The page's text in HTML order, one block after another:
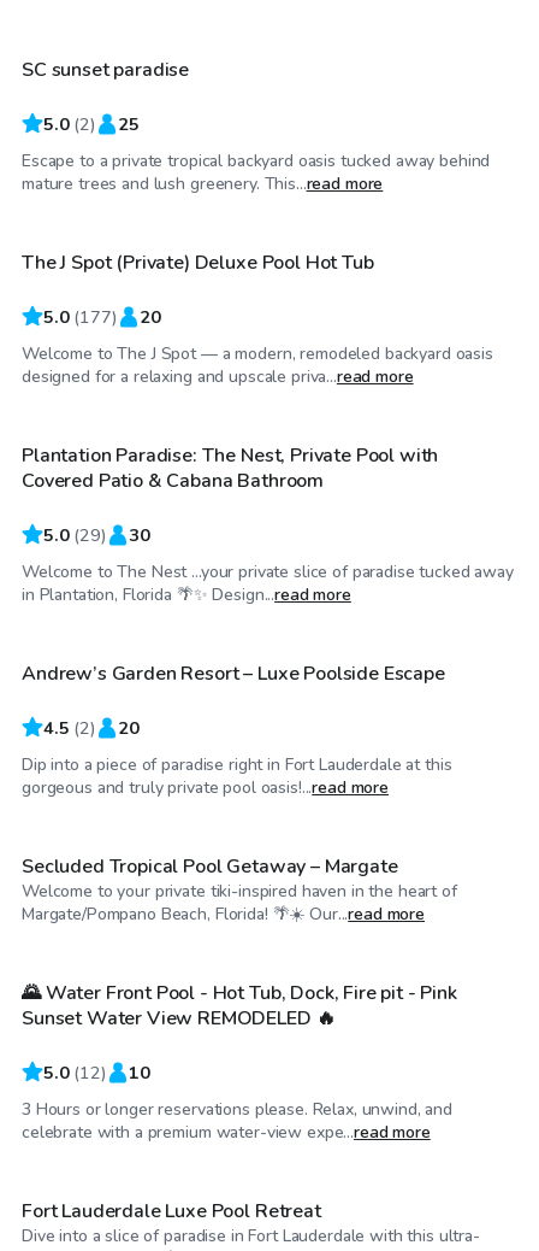
SC sunset paradise
5.0 (2) 25
Escape to a private tropical backyard oasis tucked away behind
mature trees and lush greenery. This...read more
$48/hr
Top Swimply
The J Spot (Private) Deluxe Pool Hot Tub
5.0 (177) 20
Welcome to The J Spot — a modern, remodeled backyard oasis
designed for a relaxing and upscale priva...read more
$45/hr
Top Swimply
Plantation Paradise: The Nest, Private Pool with
Covered Patio & Cabana Bathroom
5.0 (29) 30
Welcome to The Nest ...your private slice of paradise tucked away
in Plantation, Florida 🌴✨ Design...read more
$30/hr
Andrew’s Garden Resort – Luxe Poolside Escape
4.5 (2) 20
Dip into a piece of paradise right in Fort Lauderdale at this
gorgeous and truly private pool oasis!...read more
$20/hr
Secluded Tropical Pool Getaway – Margate
Welcome to your private tiki-inspired haven in the heart of
Margate/Pompano Beach, Florida! 🌴☀️ Our...read more
$29/hr
🌄 Water Front Pool - Hot Tub, Dock, Fire pit - Pink
Sunset Water View REMODELED 🔥
5.0 (12) 10
3 Hours or longer reservations please. Relax, unwind, and
celebrate with a premium water-view expe...read more
$30 /hr
Fort Lauderdale Luxe Pool Retreat
Dive into a slice of paradise in Fort Lauderdale with this ultra-